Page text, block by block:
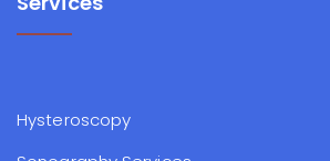
Hysteroscopy